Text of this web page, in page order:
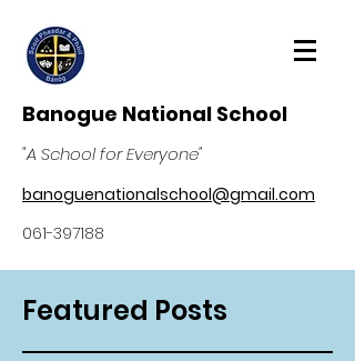
Banogue National School
"A School for Everyone"
banoguenationalschool@gmail.com
061-397188
Featured Posts